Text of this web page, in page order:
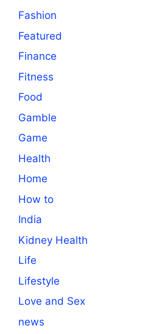
Fashion
Featured
Finance
Fitness
Food
Gamble
Game
Health
Home
How to
India
Kidney Health
Life
Lifestyle
Love and Sex
news